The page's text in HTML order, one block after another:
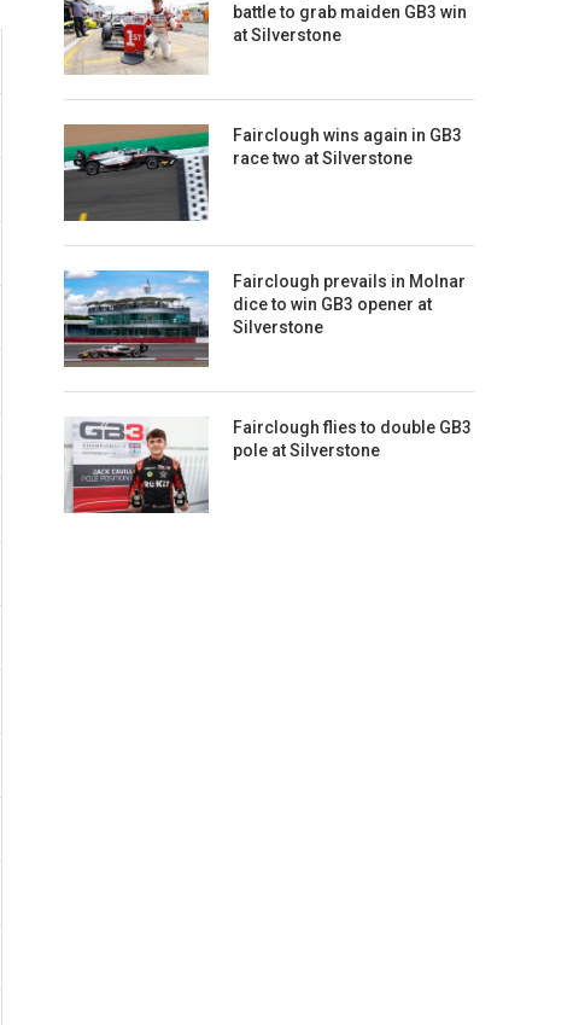
battle to grab maiden GB3 win
at Silverstone
Fairclough wins again in GB3
race two at Silverstone
Fairclough prevails in Molnar
dice to win GB3 opener at
Silverstone
Fairclough flies to double GB3
pole at Silverstone